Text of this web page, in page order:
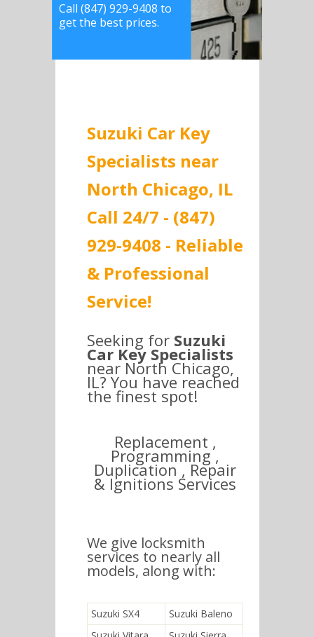
Call (847) 929-9408 to
get the best prices.
Suzuki Car Key
Specialists near
North Chicago, IL
Call 24/7 - (847)
929-9408 - Reliable
& Professional
Service!
Seeking for Suzuki
Car Key Specialists
near North Chicago,
IL? You have reached
the finest spot!
Replacement ,
Programming ,
Duplication , Repair
& Ignitions Services
We give locksmith
services to nearly all
models, along with:
Suzuki SX4
Suzuki Baleno